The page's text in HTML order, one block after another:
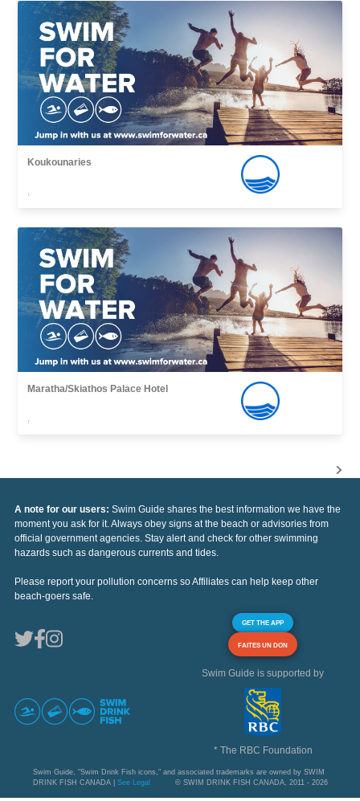
Koukounaries
,
Maratha/Skiathos Palace Hotel
,
A note for our users: Swim Guide shares the best information we have the
moment you ask for it. Always obey signs at the beach or advisories from
official government agencies. Stay alert and check for other swimming
hazards such as dangerous currents and tides.
Please report your pollution concerns so Affiliates can help keep other
beach-goers safe.
GET THE APP
FAITES UN DON
Swim Guide is supported by
* The RBC Foundation
Swim Guide, "Swim Drink Fish icons," and associated trademarks are owned by SWIM
DRINK FISH CANADA | See Legal © SWIM DRINK FISH CANADA, 2011 - 2026